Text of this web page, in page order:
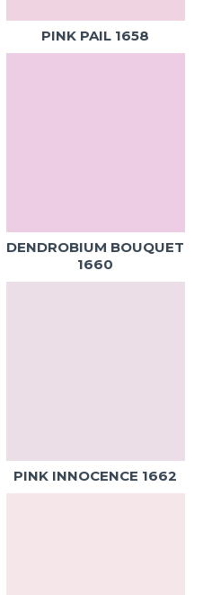
PINK PAIL 1658
DENDROBIUM BOUQUET
1660
PINK INNOCENCE 1662